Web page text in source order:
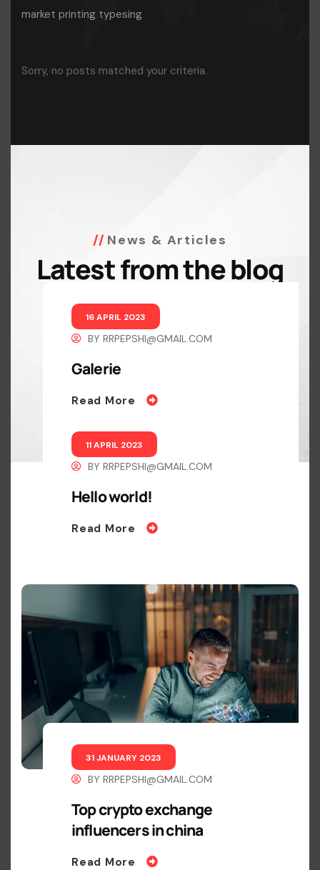
market printing typesing
Sorry, no posts matched your criteria.
News & Articles
Latest from the blog
16 APRIL 2023
BY RRPEPSHI@GMAIL.COM
Galerie
Read More
11 APRIL 2023
BY RRPEPSHI@GMAIL.COM
Hello world!
Read More
31 JANUARY 2023
BY RRPEPSHI@GMAIL.COM
Top crypto exchange
influencers in china
Read More